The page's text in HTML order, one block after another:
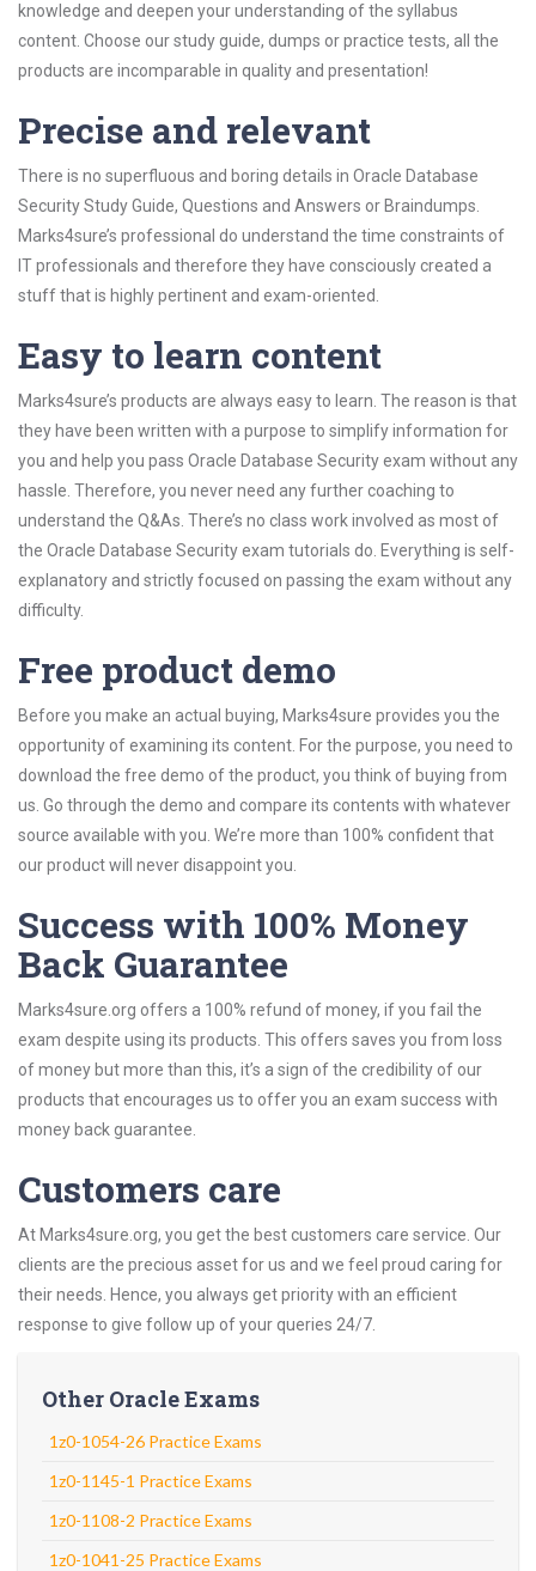
knowledge and deepen your understanding of the syllabus
content. Choose our study guide, dumps or practice tests, all the
products are incomparable in quality and presentation!
Precise and relevant
There is no superfluous and boring details in Oracle Database
Security Study Guide, Questions and Answers or Braindumps.
Marks4sure’s professional do understand the time constraints of
IT professionals and therefore they have consciously created a
stuff that is highly pertinent and exam-oriented.
Easy to learn content
Marks4sure’s products are always easy to learn. The reason is that
they have been written with a purpose to simplify information for
you and help you pass Oracle Database Security exam without any
hassle. Therefore, you never need any further coaching to
understand the Q&As. There’s no class work involved as most of
the Oracle Database Security exam tutorials do. Everything is self-
explanatory and strictly focused on passing the exam without any
difficulty.
Free product demo
Before you make an actual buying, Marks4sure provides you the
opportunity of examining its content. For the purpose, you need to
download the free demo of the product, you think of buying from
us. Go through the demo and compare its contents with whatever
source available with you. We’re more than 100% confident that
our product will never disappoint you.
Success with 100% Money
Back Guarantee
Marks4sure.org offers a 100% refund of money, if you fail the
exam despite using its products. This offers saves you from loss
of money but more than this, it’s a sign of the credibility of our
products that encourages us to offer you an exam success with
money back guarantee.
Customers care
At Marks4sure.org, you get the best customers care service. Our
clients are the precious asset for us and we feel proud caring for
their needs. Hence, you always get priority with an efficient
response to give follow up of your queries 24/7.
Other Oracle Exams
1z0-1054-26 Practice Exams
1z0-1145-1 Practice Exams
1z0-1108-2 Practice Exams
1z0-1041-25 Practice Exams